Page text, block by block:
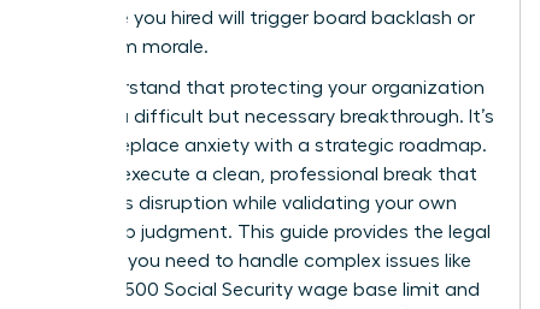
executive you hired will trigger board backlash or
tank team morale.
We understand that protecting your organization
requires a difficult but necessary breakthrough. It’s
time to replace anxiety with a strategic roadmap.
You can execute a clean, professional break that
minimizes disruption while validating your own
leadership judgment. This guide provides the legal
precision you need to handle complex issues like
the $184,500 Social Security wage base limit and